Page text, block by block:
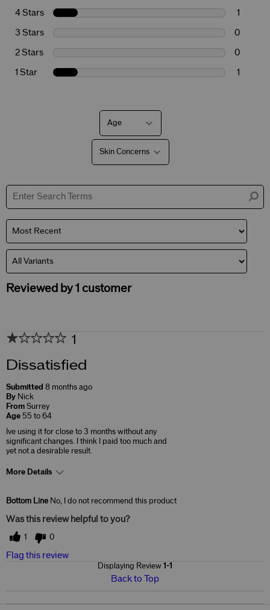
4 Stars 1
3 Stars 0
2 Stars 0
1 Star 1
Age
Filter
reviews
Age
Skin Concerns
Filter
reviews
Reviewed by 1 customer
1
Dissatisfied
Submitted 8 months ago
By Nick
From Surrey
Age 55 to 64
Ive using it for close to 3 months without any
significant changes. I think I paid too much and
yet not a desirable result.
More Details
Bottom Line No, I do not recommend this product
Was this review helpful to you?
1 0
Flag this review
Displaying Review 1-1
Back to Top